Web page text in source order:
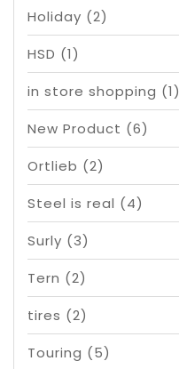
Holiday (2)
HSD (1)
in store shopping (1)
New Product (6)
Ortlieb (2)
Steel is real (4)
Surly (3)
Tern (2)
tires (2)
Touring (5)